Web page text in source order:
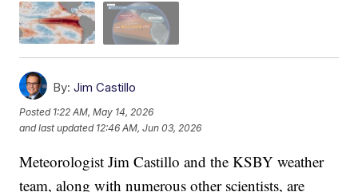
By: Jim Castillo
Posted 1:22 AM, May 14, 2026
and last updated 12:46 AM, Jun 03, 2026
Meteorologist Jim Castillo and the KSBY weather
team, along with numerous other scientists, are